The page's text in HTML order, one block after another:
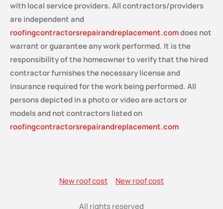
with local service providers. All contractors/providers
are independent and
roofingcontractorsrepairandreplacement.comdoes not
warrant or guarantee any work performed. It is the
responsibility of the homeowner to verify that the hired
contractor furnishes the necessary license and
insurance required for the work being performed. All
persons depicted in a photo or video are actors or
models and not contractors listed on
roofingcontractorsrepairandreplacement.com
New roof cost New roof cost
All rights reserved